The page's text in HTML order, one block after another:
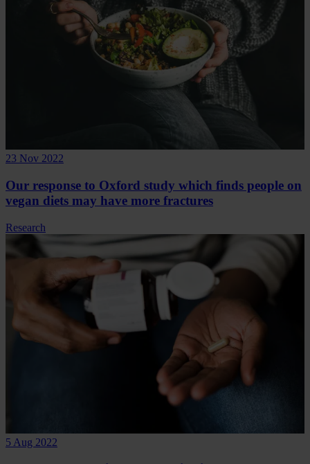
23 Nov 2022
Our response to Oxford study which finds people on
vegan diets may have more fractures
Research
5 Aug 2022